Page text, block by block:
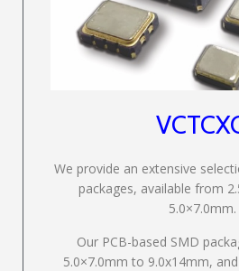
We provide an extensive
packages, available from
5.0×7.0mm.
Our PCB-based SMD
5.0×7.0mm to 9.0x14mm,